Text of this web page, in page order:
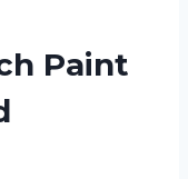
Paint